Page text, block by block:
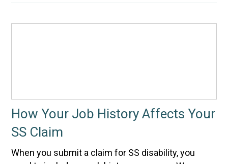
How Your Job History Affects Your
SS Claim
When you submit a claim for SS disability, you